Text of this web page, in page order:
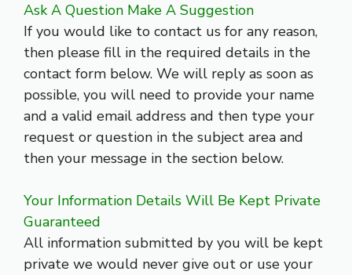
Ask A Question Make A Suggestion
If you would like to contact us for any reason,
then please fill in the required details in the
contact form below. We will reply as soon as
possible, you will need to provide your name
and a valid email address and then type your
request or question in the subject area and
then your message in the section below.
Your Information Details Will Be Kept Private
Guaranteed
All information submitted by you will be kept
private we would never give out or use your